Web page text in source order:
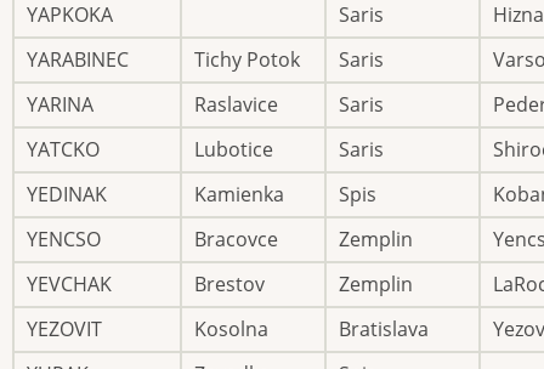
YAPKOKA
Saris
YARABINEC
Tichy Potok Saris
YARINA
Raslavice Saris
YATCKO
Lubotice Saris
YEDINAK
Kamienka Spis
YENCSO
Bracovce Zemplin
YEVCHAK
Brestov Zemplin
YEZOVIT
Kosolna Bratislava